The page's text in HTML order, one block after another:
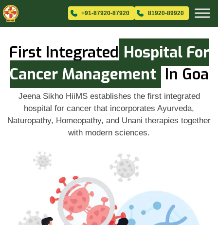
+91-87920-87920 81920-89920
First Integrated Hospital For
Cancer Management In Goa
Jeena Sikho HiiMS establishes the first integrated
hospital for cancer that incorporates Ayurveda,
Naturopathy, Homeopathy, and Unani therapies together
with modern sciences.